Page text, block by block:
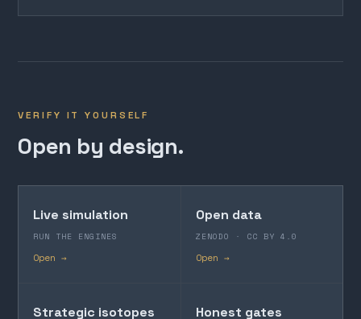
VERIFY IT YOURSELF
Open by design.
Live simulation
RUN THE ENGINES
Open →
Open data
ZENODO · CC BY 4.0
Open →
Strategic isotopes Honest gates